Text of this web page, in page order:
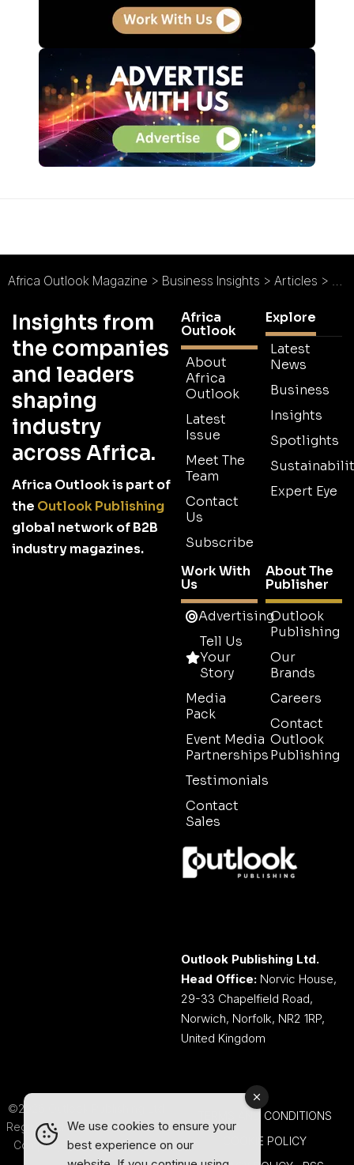
Africa Outlook Magazine > Business Insights > Articles >
Insights from
the companies
and leaders
shaping
industry
across Africa.
Africa Outlook is part of
the Outlook Publishing
global network of B2B
industry magazines.
Africa
Outlook
About
Africa
Outlook
Latest
Issue
Meet The
Team
Contact
Us
Subscribe
Explore
Latest
News
Business
Insights
Spotlights
Expert Eye
Work With
Us
Advertising
Tell Us
Your
Story
Media
Pack
Event Media
Partnerships
Testimonials
Contact
Sales
About The
Publisher
Outlook
Publishing
Our
Brands
Careers
Contact
Outlook
Publishing
Outlook Publishing Ltd.
Head Office: Norvic House,
29-33 Chapelfield Road,
Norwich, Norfolk, NR2 1RP,
United Kingdom
©2026 Outlook Publishing Ltd.
Registered in England & Wales.
Company number 08341370.
TERMS AND CONDITIONS
COOKIE POLICY
We use cookies to ensure your
best experience on our